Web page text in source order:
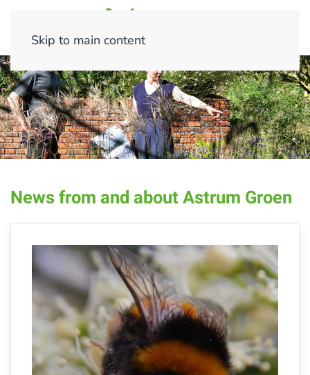
Skip to main content
News from and about Astrum Groen